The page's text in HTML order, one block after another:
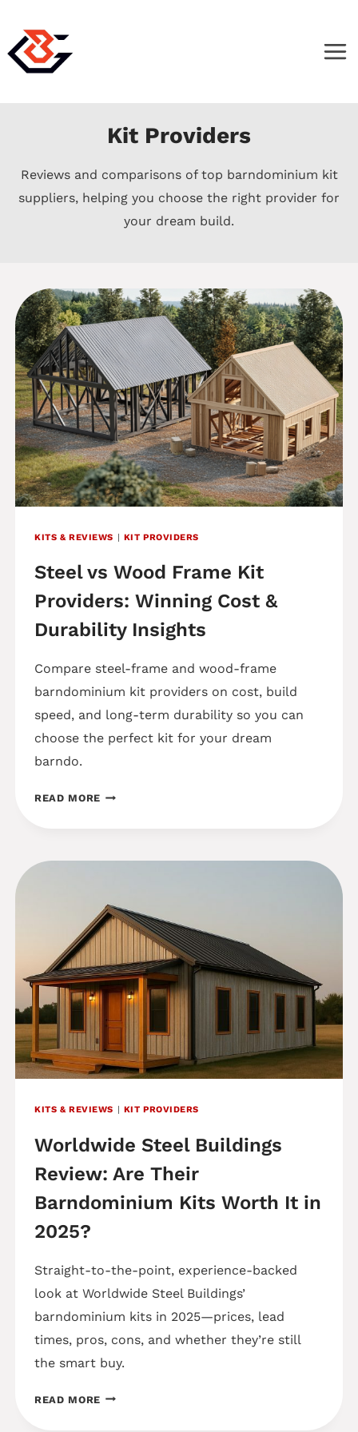
content
Kit Providers
Reviews and comparisons of top barndominium kit
suppliers, helping you choose the right provider for
your dream build.
KITS & REVIEWS KIT PROVIDERS
Steel vs Wood Frame Kit
Providers: Winning Cost &
Durability Insights
Compare steel-frame and wood-frame
barndominium kit providers on cost, build
speed, and long-term durability so you can
choose the perfect kit for your dream
barndo.
READ MORESTEEL
PROVIDERS:
WINNING
COST
&
DURABILITY
INSIGHTS
KITS & REVIEWS KIT PROVIDERS
Worldwide Steel Buildings
Review: Are Their
Barndominium Kits Worth It in
2025?
Straight-to-the-point, experience-backed
look at Worldwide Steel Buildings’
barndominium kits in 2025—prices, lead
times, pros, cons, and whether they’re still
the smart buy.
READ MOREWORLDWIDE